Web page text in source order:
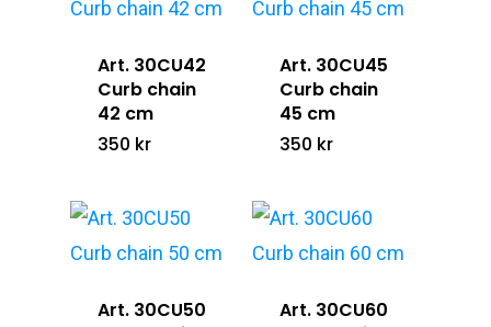
Art. 30CU42
Curb chain
42 cm
350 kr
Art. 30CU45
Curb chain
45 cm
350 kr
Art. 30CU50
Art. 30CU60
Assorted Jewelry